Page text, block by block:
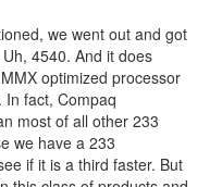
we went out and got
4540. And it does
optimized processor
In fact, Compaq
most of all other 233
we have a 233
if it is a third faster. But